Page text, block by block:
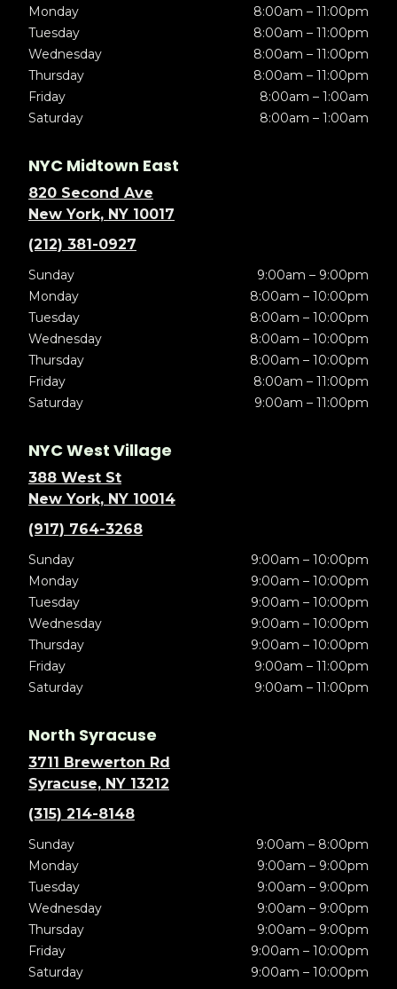
Monday
8:00am – 11:00pm
Tuesday
8:00am – 11:00pm
Wednesday
8:00am – 11:00pm
Thursday
8:00am – 11:00pm
Friday
8:00am – 1:00am
Saturday
8:00am – 1:00am
NYC Midtown East
820 Second Ave
New York, NY 10017
(212) 381-0927
Sunday
9:00am – 9:00pm
Monday
8:00am – 10:00pm
Tuesday
8:00am – 10:00pm
Wednesday
8:00am – 10:00pm
Thursday
8:00am – 10:00pm
Friday
8:00am – 11:00pm
Saturday
9:00am – 11:00pm
NYC West Village
388 West St
New York, NY 10014
(917) 764-3268
Sunday
9:00am – 10:00pm
Monday
9:00am – 10:00pm
Tuesday
9:00am – 10:00pm
Wednesday
9:00am – 10:00pm
Thursday
9:00am – 10:00pm
Friday
9:00am – 11:00pm
Saturday
9:00am – 11:00pm
North Syracuse
3711 Brewerton Rd
Syracuse, NY 13212
(315) 214-8148
Sunday
9:00am – 8:00pm
Monday
9:00am – 9:00pm
Tuesday
9:00am – 9:00pm
Wednesday
9:00am – 9:00pm
Thursday
9:00am – 9:00pm
Friday
9:00am – 10:00pm
Saturday
9:00am – 10:00pm